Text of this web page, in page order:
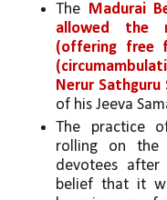
The Madurai
allowed the
(offering free
Nerur Sathguru
of his Jeeva
The practice
rolling on the
devotees
belief that it